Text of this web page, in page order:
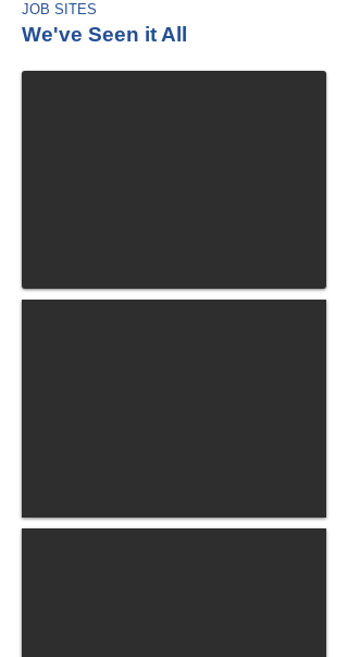
JOB SITES
We've Seen it All